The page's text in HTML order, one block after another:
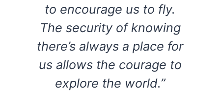
to encourage us to fly.
The security of knowing
there’s always a place for
us allows the courage to
explore the world.”